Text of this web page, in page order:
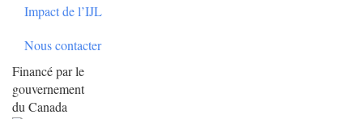
Impact de l’IJL
Nous contacter
Financé par le
gouvernement
du Canada